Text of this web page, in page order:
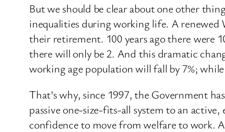
But we should be clear about one other
inequalities during working life. A renewed
their retirement. 100 years ago there were
there will only be 2. And this dramatic
working age population will fall by 7%;
That’s why, since 1997, the Government
passive one-size-fits-all system to an
confidence to move from welfare to work.